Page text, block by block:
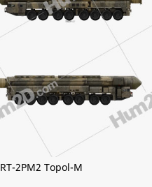
RT-2PM2 Topol-M